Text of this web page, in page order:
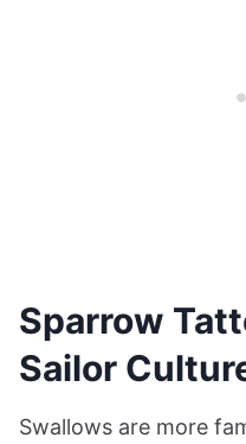
Sparrow
Sailor
Swallows are more